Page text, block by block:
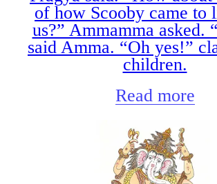
of how Scooby came to
us?” Ammamma asked.
said Amma. “Oh yes!”
children.
Read more